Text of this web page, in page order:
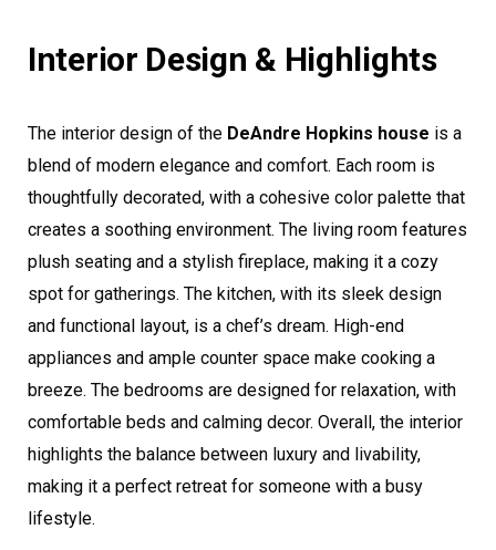
Interior Design & Highlights
The interior design of the DeAndre Hopkins house is a
blend of modern elegance and comfort. Each room is
thoughtfully decorated, with a cohesive color palette that
creates a soothing environment. The living room features
plush seating and a stylish fireplace, making it a cozy
spot for gatherings. The kitchen, with its sleek design
and functional layout, is a chef’s dream. High-end
appliances and ample counter space make cooking a
breeze. The bedrooms are designed for relaxation, with
comfortable beds and calming decor. Overall, the interior
highlights the balance between luxury and livability,
making it a perfect retreat for someone with a busy
lifestyle.